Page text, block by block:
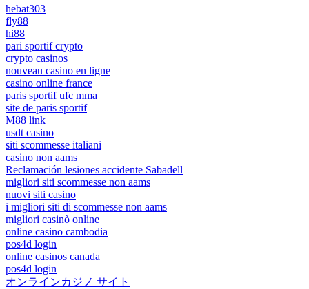
hebat303
fly88
hi88
pari sportif crypto
crypto casinos
nouveau casino en ligne
casino online france
paris sportif ufc mma
site de paris sportif
M88 link
usdt casino
siti scommesse italiani
casino non aams
Reclamación lesiones accidente Sabadell
migliori siti scommesse non aams
nuovi siti casino
i migliori siti di scommesse non aams
migliori casinò online
online casino cambodia
pos4d login
online casinos canada
pos4d login
オンラインカジノ サイト